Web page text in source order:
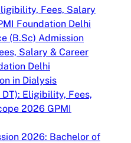
Fees, Salary
Foundation Delhi
(B.Sc) Admission
Salary & Career
Delhi
in Dialysis
Eligibility, Fees,
2026 GPMI
2026: Bachelor of